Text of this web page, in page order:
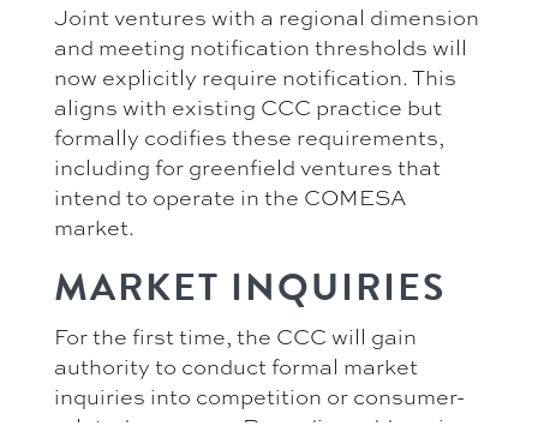
Joint ventures with a regional dimension
and meeting notification thresholds will
now explicitly require notification. This
aligns with existing CCC practice but
formally codifies these requirements,
including for greenfield ventures that
intend to operate in the COMESA
market.
MARKET INQUIRIES
For the first time, the CCC will gain
authority to conduct formal market
inquiries into competition or consumer-
related concerns. Remedies addressing